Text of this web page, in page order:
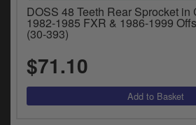
DOSS 48 Teeth Rear Sprocket
1982-1985 FXR & 1986-1999
(30-393)
$71.10